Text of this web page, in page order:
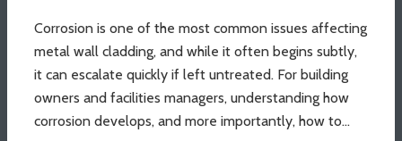
Corrosion is one of the most common issues affecting
metal wall cladding, and while it often begins subtly,
it can escalate quickly if left untreated. For building
owners and facilities managers, understanding how
corrosion develops, and more importantly, how to…